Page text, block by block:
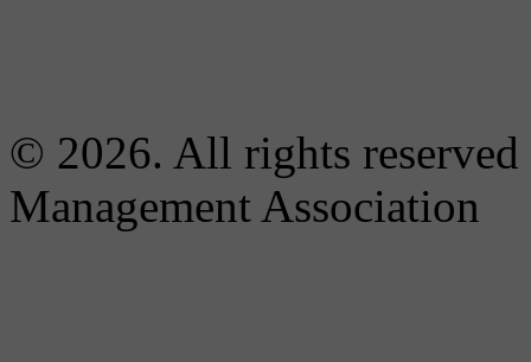
© 2026. All rights
Management Association